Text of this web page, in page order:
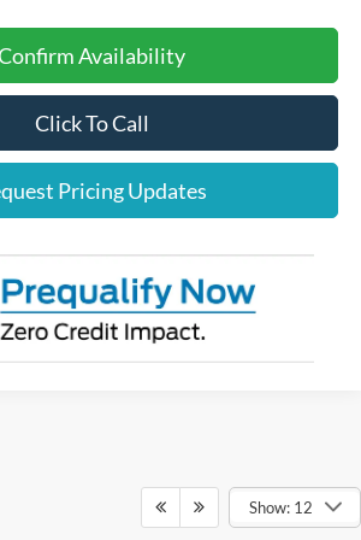
Availability
Click To Call
Pricing Updates
Show: 12
effort has been made to ensure the accuracy of